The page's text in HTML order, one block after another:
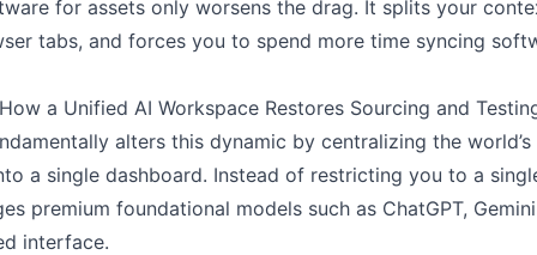
for assets only worsens the drag. It splits your
tabs, and forces you to spend more time syncing
a Unified AI Workspace Restores Sourcing and
alters this dynamic by centralizing the
a single dashboard. Instead of restricting you to a
premium foundational models such as ChatGPT,
interface.